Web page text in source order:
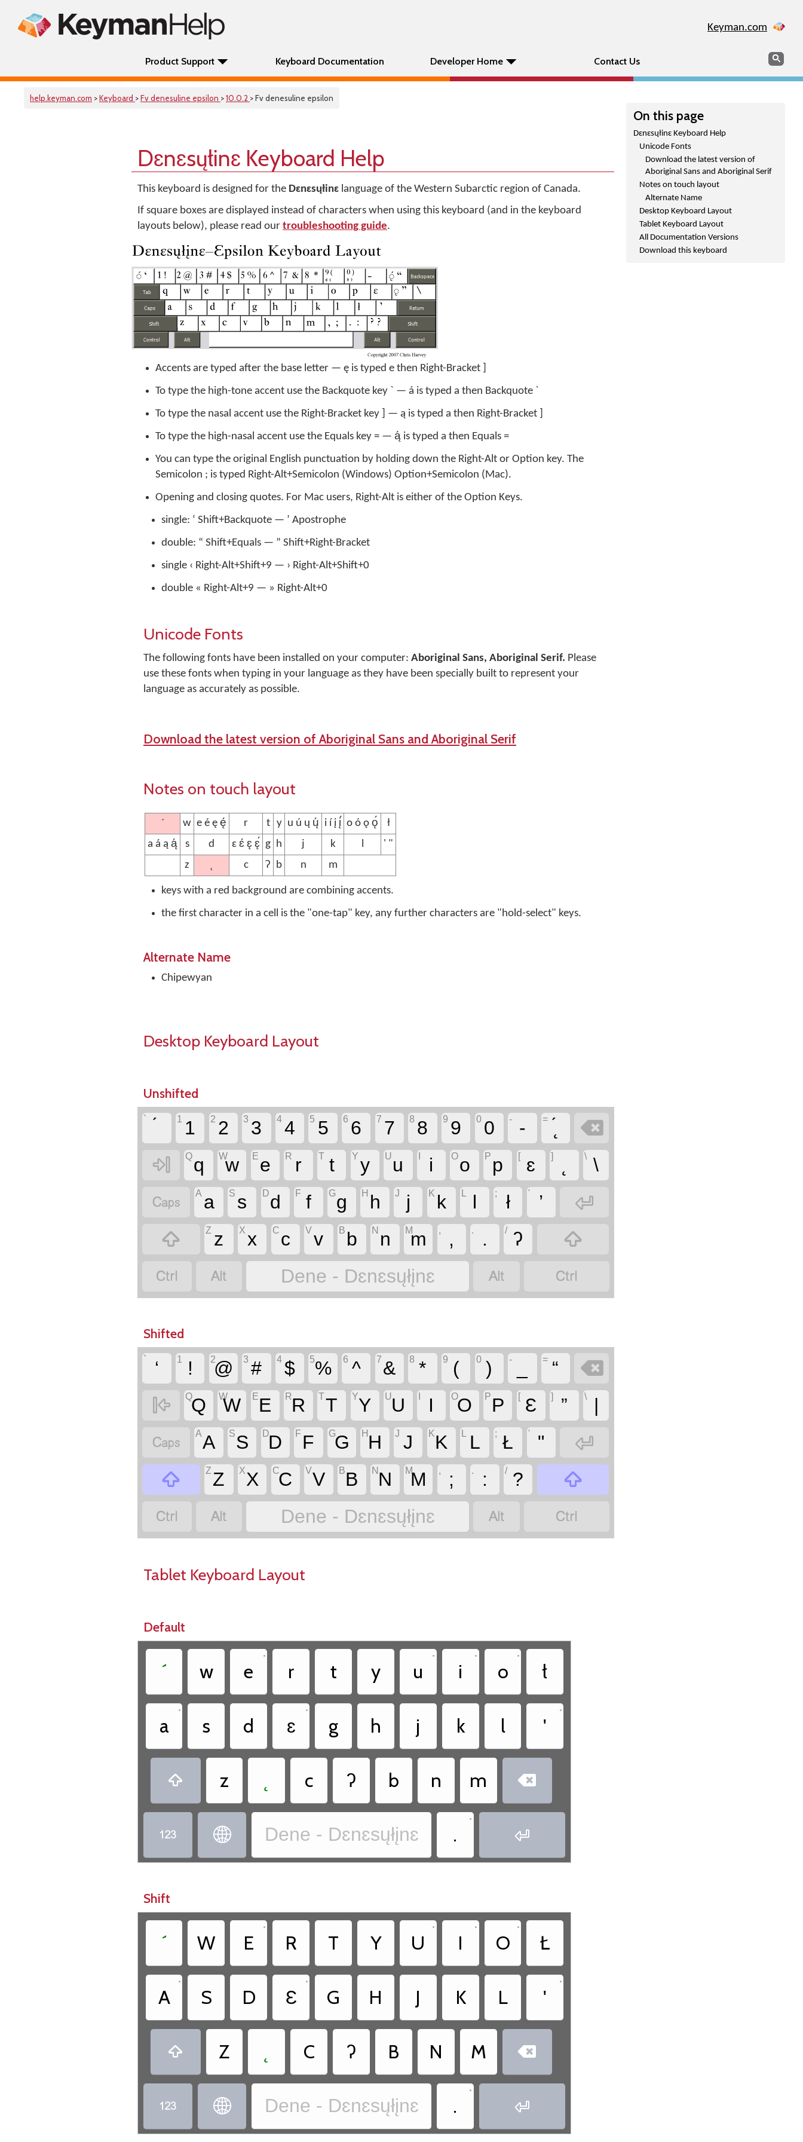
Keyman.com
Product Support Keyboard Documentation Developer Home Contact Us Search
help.keyman.com >Keyboard >Fv denesuline epsilon >10.0.2 > Fv denesuline epsilon
On this page
Dɛnɛsųłinɛ Keyboard Help
Unicode Fonts
Download the latest version of
Aboriginal Sans and Aboriginal Serif
Notes on touch layout
Alternate Name
Desktop Keyboard Layout
Tablet Keyboard Layout
All Documentation Versions
Download this keyboard
Dɛnɛsųłinɛ Keyboard Help
This keyboard is designed for the Dɛnɛsųłinɛ language of the Western Subarctic region of Canada.
If square boxes are displayed instead of characters when using this keyboard (and in the keyboard
layouts below), please read our troubleshooting guide.
Accents are typed after the base letter — ę is typed e then Right-Bracket ]
To type the high-tone accent use the Backquote key ` — á is typed a then Backquote `
To type the nasal accent use the Right-Bracket key ] — ą is typed a then Right-Bracket ]
To type the high-nasal accent use the Equals key = — ą́ is typed a then Equals =
You can type the original English punctuation by holding down the Right-Alt or Option key. The
Semicolon ; is typed Right-Alt+Semicolon (Windows) Option+Semicolon (Mac).
Opening and closing quotes. For Mac users, Right-Alt is either of the Option Keys.
single: ‘ Shift+Backquote — ’ Apostrophe
double: “ Shift+Equals — ” Shift+Right-Bracket
single ‹ Right-Alt+Shift+9 — › Right-Alt+Shift+0
double « Right-Alt+9 — » Right-Alt+0
Unicode Fonts
The following fonts have been installed on your computer: Aboriginal Sans, Aboriginal Serif. Please
use these fonts when typing in your language as they have been specially built to represent your
language as accurately as possible.
Download the latest version of Aboriginal Sans and Aboriginal Serif
Notes on touch layout
´ w e é ę ę́ r t y u ú ų ų́ i í į į́ o ó ǫ ǫ́
ł
a á ą ą́
s d ɛ ɛ́ ɛ̨ ɛ̨́ g h j k l
' "
z
c ʔ b n m
keys with a red background are combining accents.
the first character in a cell is the "one-tap" key, any further characters are "hold-select" keys.
Alternate Name
Chipewyan
Desktop Keyboard Layout
Unshifted
` 1 1 2 2 3 3 4 4 5 5 6 6 7 7 8 8 9 9 0 0 - - =


Qq Ww E e R r T t Y y U u i Oo P p [ ɛ ] \ \
 A a S s Dd F f Gg H h J j K k l ; ł ' ’


Z z X x C c Vv B b N n Mm , , . . / ʔ


 Dene - Dɛnɛsųłįnɛ  
Shifted
` ‘ 1 ! 2@ 3 # 4 $ 5% 6 ^ 7 & 8 * 9 ( 0 ) - = “


QQ WW EE RR TT YY UU I OO P P [ Ɛ ] ” \ |
 AA SS DD F F GG H H J J KK L ; Ł ' "


Z Z XX CC VV BB N N MM , ; . : / ?


 Dene - Dɛnɛsųłįnɛ  
Tablet Keyboard Layout
Default
´ w e
•
r t y u
•
i
•
o
•
ł
a
•
s d ɛ
•
g h j k l '
•
 z c ʔ b n m 
  Dene - Dɛnɛsųłįnɛ .
•

Shift
´ W E
•
R T Y U
•
I
•
O
•
Ł
A
•
S D Ɛ
•
G H J K L '
•
 Z C ʔ B N M 
  Dene - Dɛnɛsųłįnɛ .
•
